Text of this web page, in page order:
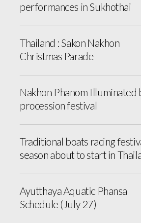
performances in Sukhothai
Thailand : Sakon Nakhon
Christmas Parade
Nakhon Phanom Illuminated
procession festival
Traditional boats racing
season about to start in
Ayutthaya Aquatic Phansa
Schedule (July 27)